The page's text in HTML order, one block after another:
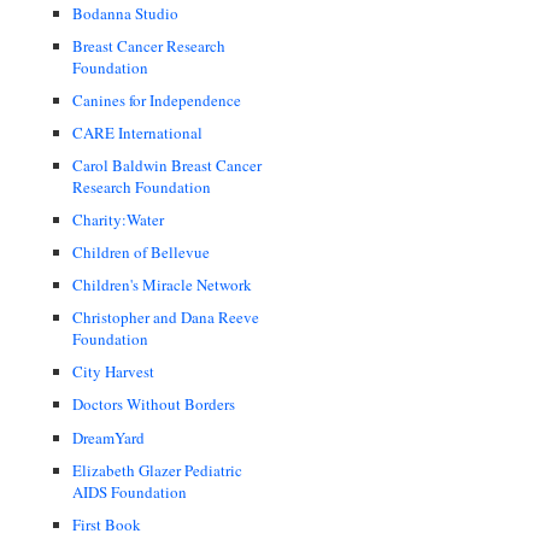
Bodanna Studio
Breast Cancer Research
Foundation
Canines for Independence
CARE International
Carol Baldwin Breast Cancer
Research Foundation
Charity:Water
Children of Bellevue
Children's Miracle Network
Christopher and Dana Reeve
Foundation
City Harvest
Doctors Without Borders
DreamYard
Elizabeth Glazer Pediatric
AIDS Foundation
First Book